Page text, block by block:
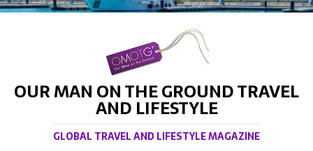
OUR MAN ON THE GROUND TRAVEL
AND LIFESTYLE
GLOBAL TRAVEL AND LIFESTYLE MAGAZINE